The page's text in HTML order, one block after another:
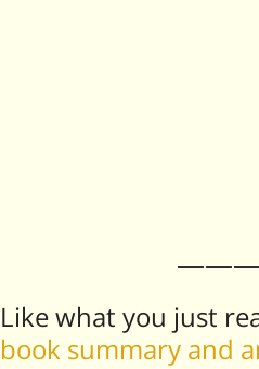
Like what you just
book summary and